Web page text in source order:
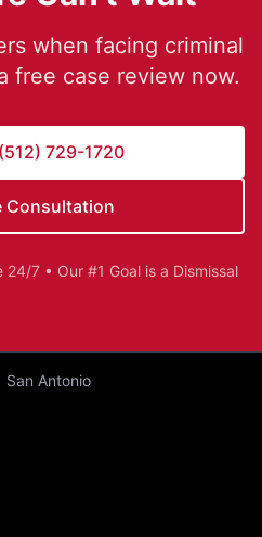
when facing criminal
free case review now.
729-1720
Consultation
7 • Our #1 Goal is a Dismissal
San Antonio